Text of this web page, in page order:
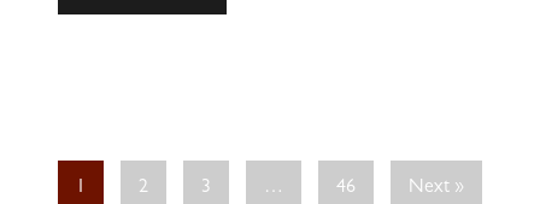
1 2 3 … 46 Next »